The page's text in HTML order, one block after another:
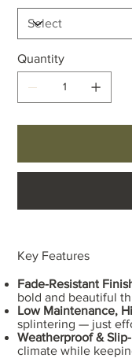
Quantity
Key Features
Fade-Resistant
bold and beautiful
Low Maintenance,
splintering — just
Weatherproof &
climate while